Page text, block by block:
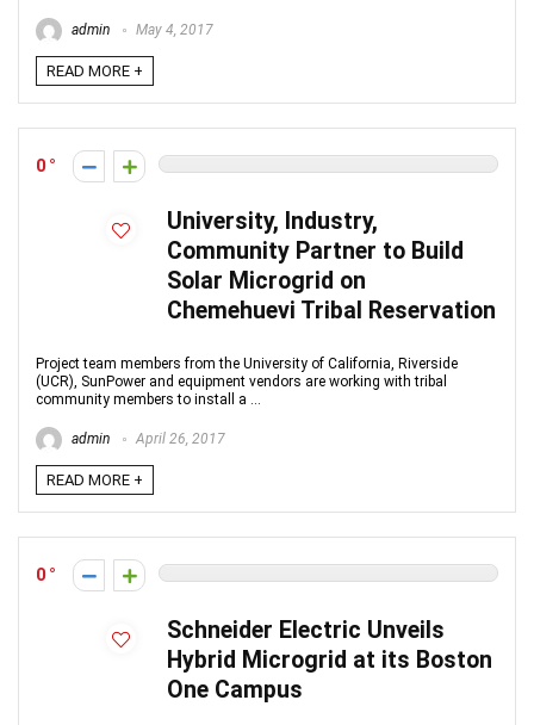
admin May 4, 2017
READ MORE +
0
University, Industry,
Community Partner to Build
Solar Microgrid on
Chemehuevi Tribal Reservation
Project team members from the University of California, Riverside
(UCR), SunPower and equipment vendors are working with tribal
community members to install a ...
admin April 26, 2017
READ MORE +
0
Schneider Electric Unveils
Hybrid Microgrid at its Boston
One Campus